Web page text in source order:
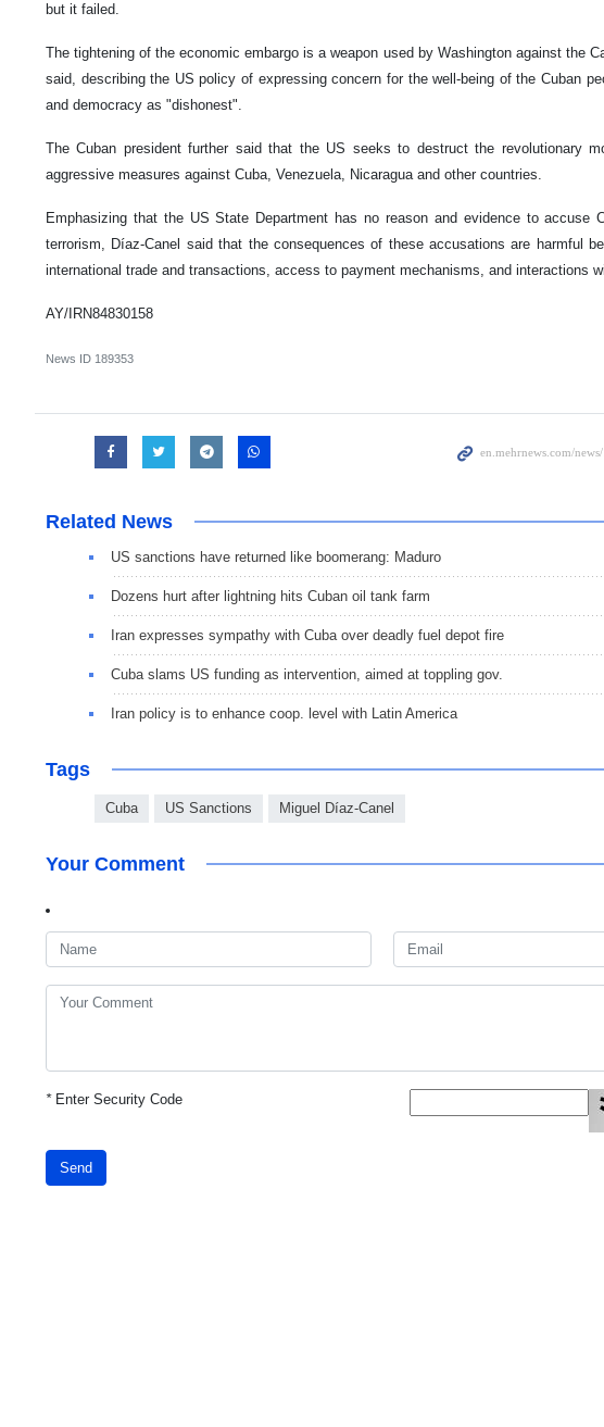
but it failed.
The tightening of the economic embargo is a weapon used by Washington against the
said, describing the US policy of expressing concern for the well-being of the Cuban
and democracy as "dishonest".
The Cuban president further said that the US seeks to destruct the revolutionary
aggressive measures against Cuba, Venezuela, Nicaragua and other countries.
Emphasizing that the US State Department has no reason and evidence to accuse
terrorism, Díaz-Canel said that the consequences of these accusations are harmful
international trade and transactions, access to payment mechanisms, and interactions
AY/IRN84830158
News ID 189353
Related News
US sanctions have returned like boomerang: Maduro
Dozens hurt after lightning hits Cuban oil tank farm
Iran expresses sympathy with Cuba over deadly fuel depot fire
Cuba slams US funding as intervention, aimed at toppling gov.
Iran policy is to enhance coop. level with Latin America
Tags
Cuba US Sanctions Miguel Díaz-Canel
Your Comment
*Enter Security Code
Send